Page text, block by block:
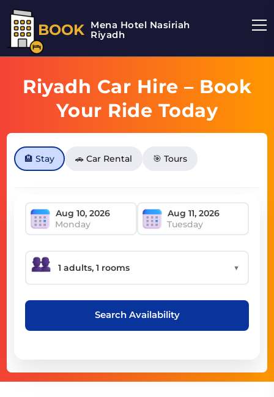
BOOK Mena Hotel Nasiriah
Riyadh
Riyadh Car Hire – Book
Your Ride Today
🏨 Stay 🚗 Car Rental 🎯 Tours
Monday Tuesday
▼
Search Availability